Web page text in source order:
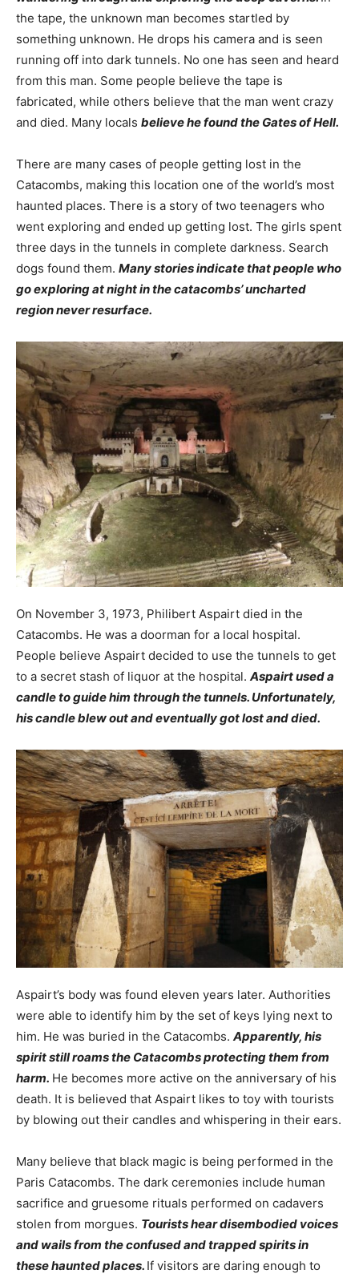
the tape, the unknown man becomes startled by
something unknown. He drops his camera and is seen
running off into dark tunnels. No one has seen and heard
from this man. Some people believe the tape is
fabricated, while others believe that the man went crazy
and died. Many locals believe he found the Gates of Hell.
There are many cases of people getting lost in the
Catacombs, making this location one of the world’s most
haunted places. There is a story of two teenagers who
went exploring and ended up getting lost. The girls spent
three days in the tunnels in complete darkness. Search
dogs found them. Many stories indicate that people who
go exploring at night in the catacombs’ uncharted
region never resurface.
On November 3, 1973, Philibert Aspairt died in the
Catacombs. He was a doorman for a local hospital.
People believe Aspairt decided to use the tunnels to get
to a secret stash of liquor at the hospital. Aspairt used a
candle to guide him through the tunnels. Unfortunately,
his candle blew out and eventually got lost and died.
Aspairt’s body was found eleven years later. Authorities
were able to identify him by the set of keys lying next to
him. He was buried in the Catacombs. Apparently, his
spirit still roams the Catacombs protecting them from
harm. He becomes more active on the anniversary of his
death. It is believed that Aspairt likes to toy with tourists
by blowing out their candles and whispering in their ears.
Many believe that black magic is being performed in the
Paris Catacombs. The dark ceremonies include human
sacrifice and gruesome rituals performed on cadavers
stolen from morgues. Tourists hear disembodied voices
and wails from the confused and trapped spirits in
these haunted places. If visitors are daring enough to